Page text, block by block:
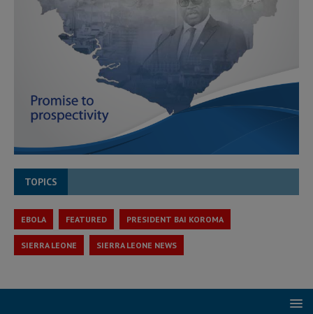
TOPICS
EBOLA FEATURED PRESIDENT BAI KOROMA
SIERRA LEONE SIERRA LEONE NEWS